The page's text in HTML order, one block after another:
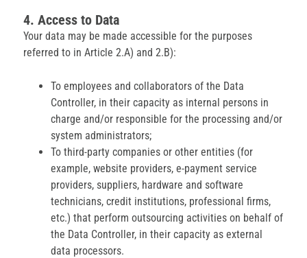
4. Access to Data
Your data may be made accessible for the purposes
referred to in Article 2.A) and 2.B):
To employees and collaborators of the Data
Controller, in their capacity as internal persons in
charge and/or responsible for the processing and/or
system administrators;
To third-party companies or other entities (for
example, website providers, e-payment service
providers, suppliers, hardware and software
technicians, credit institutions, professional firms,
etc.) that perform outsourcing activities on behalf of
the Data Controller, in their capacity as external
data processors.